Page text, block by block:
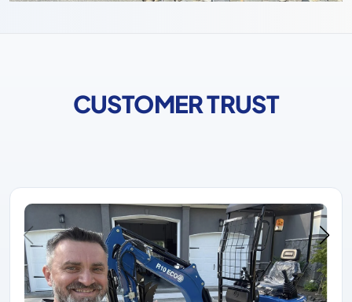
CUSTOMER TRUST